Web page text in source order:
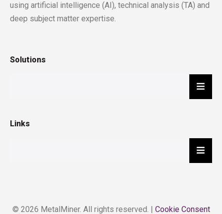
using artificial intelligence (AI), technical analysis (TA) and
deep subject matter expertise.
Solutions
Links
© 2026 MetalMiner. All rights reserved. | Cookie Consent